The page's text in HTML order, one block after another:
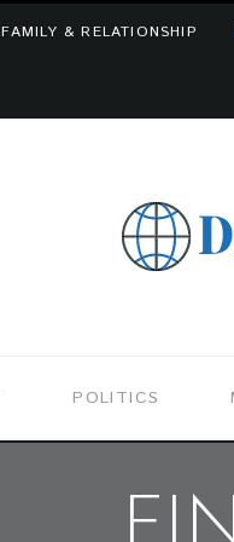
FAMILY & RELATIONSHIP
POLITICS